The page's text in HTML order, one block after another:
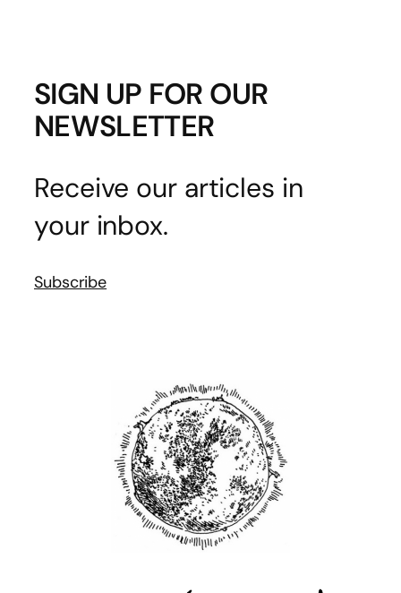
SIGN UP FOR OUR
NEWSLETTER
Receive our articles in
your inbox.
Subscribe